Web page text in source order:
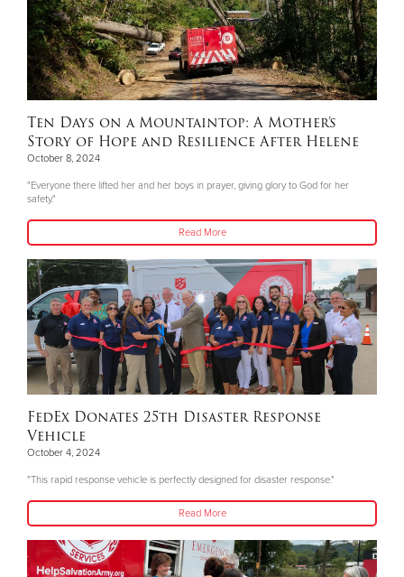
Ten Days on a Mountaintop: A Mother’s
Story of Hope and Resilience After Helene
October 8, 2024
"Everyone there lifted her and her boys in prayer, giving glory to God for her
safety."
Read More
FedEx Donates 25th Disaster Response
Vehicle
October 4, 2024
"This rapid response vehicle is perfectly designed for disaster response."
Read More